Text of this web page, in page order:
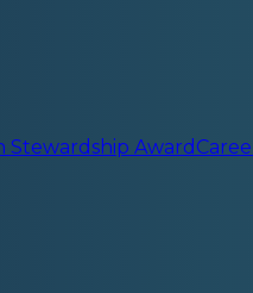
Stewardship Award